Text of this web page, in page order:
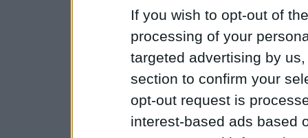
If you wish to opt-out of
processing of your
targeted advertising by
section to confirm your
opt-out request is
interest-based ads based